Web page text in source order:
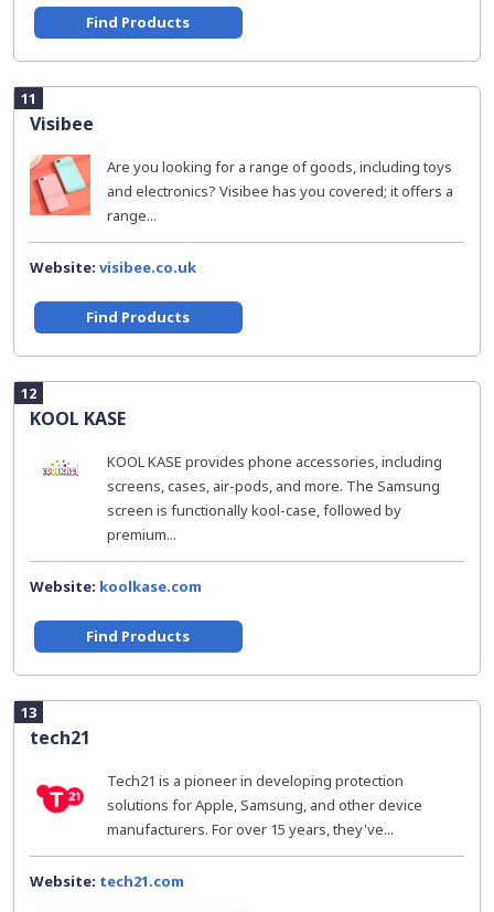
Find Products
11
Visibee
Are you looking for a range of goods, including toys
and electronics? Visibee has you covered; it offers a
range...
Website: visibee.co.uk
Find Products
12
KOOL KASE
KOOL KASE provides phone accessories, including
screens, cases, air-pods, and more. The Samsung
screen is functionally kool-case, followed by
premium...
Website: koolkase.com
Find Products
13
tech21
Tech21 is a pioneer in developing protection
solutions for Apple, Samsung, and other device
manufacturers. For over 15 years, they've...
Website: tech21.com